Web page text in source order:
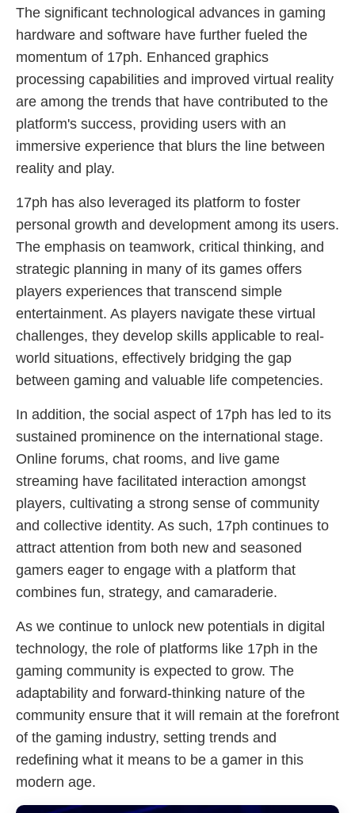
The significant technological advances in gaming
hardware and software have further fueled the
momentum of 17ph. Enhanced graphics
processing capabilities and improved virtual reality
are among the trends that have contributed to the
platform's success, providing users with an
immersive experience that blurs the line between
reality and play.
17ph has also leveraged its platform to foster
personal growth and development among its users.
The emphasis on teamwork, critical thinking, and
strategic planning in many of its games offers
players experiences that transcend simple
entertainment. As players navigate these virtual
challenges, they develop skills applicable to real-
world situations, effectively bridging the gap
between gaming and valuable life competencies.
In addition, the social aspect of 17ph has led to its
sustained prominence on the international stage.
Online forums, chat rooms, and live game
streaming have facilitated interaction amongst
players, cultivating a strong sense of community
and collective identity. As such, 17ph continues to
attract attention from both new and seasoned
gamers eager to engage with a platform that
combines fun, strategy, and camaraderie.
As we continue to unlock new potentials in digital
technology, the role of platforms like 17ph in the
gaming community is expected to grow. The
adaptability and forward-thinking nature of the
community ensure that it will remain at the forefront
of the gaming industry, setting trends and
redefining what it means to be a gamer in this
modern age.